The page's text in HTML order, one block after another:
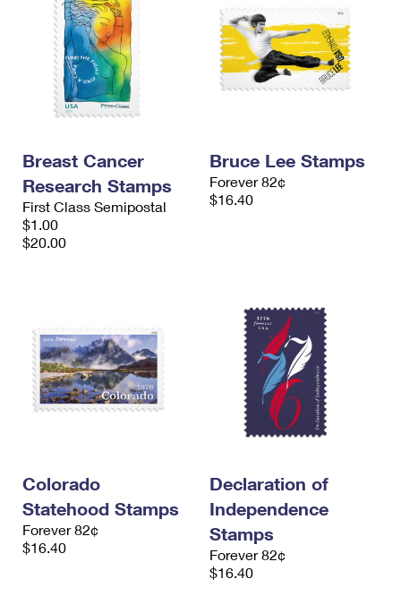
Breast Cancer
Research Stamps
First Class Semipostal
$1.00
$20.00
Bruce Lee Stamps
Forever 82¢
$16.40
Colorado
Statehood Stamps
Forever 82¢
$16.40
Declaration of
Independence
Stamps
Forever 82¢
$16.40